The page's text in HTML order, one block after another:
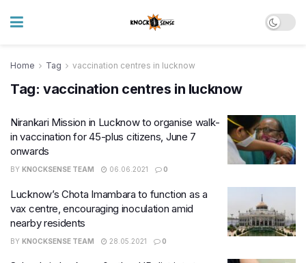
Home Tag vaccination centres in lucknow
Tag: vaccination centres in lucknow
Nirankari Mission in Lucknow to organise walk-
in vaccination for 45-plus citizens, June 7
onwards
BY KNOCKSENSE TEAM 06.06.2021 0
Lucknow’s Chota Imambara to function as a
vax centre, encouraging inoculation amid
nearby residents
BY KNOCKSENSE TEAM 28.05.2021 0